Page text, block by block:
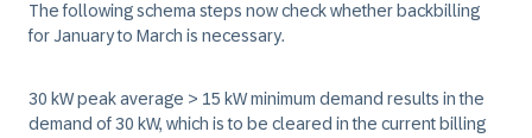
The following schema steps now check whether backbilling
for January to March is necessary.
30 kW peak average > 15 kW minimum demand results in the
demand of 30 kW, which is to be cleared in the current billing